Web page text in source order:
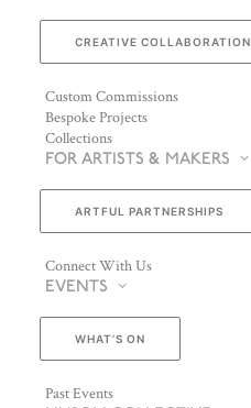
CREATIVE COLLABORATION
Custom Commissions
Bespoke Projects
Collections
FOR ARTISTS & MAKERS
ARTFUL PARTNERSHIPS
Connect With Us
EVENTS
WHAT’S ON
Past Events